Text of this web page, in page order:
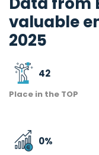
valuable
2025
42
Place in the TOP
0%